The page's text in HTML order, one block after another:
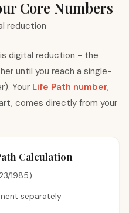
Core Numbers
reduction
digital reduction - the
until you reach a single-
Your Life Path number,
comes directly from your
Calculation
1985)
separately